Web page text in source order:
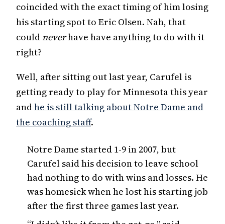
coincided with the exact timing of him losing
his starting spot to Eric Olsen. Nah, that
couldneverhave have anything to do with it
right?
Well, after sitting out last year, Carufel is
getting ready to play for Minnesota this year
andhe is still talking about Notre Dame and
the coaching staff.
Notre Dame started 1-9 in 2007, but
Carufel said his decision to leave school
had nothing to do with wins and losses. He
was homesick when he lost his starting job
after the first three games last year.